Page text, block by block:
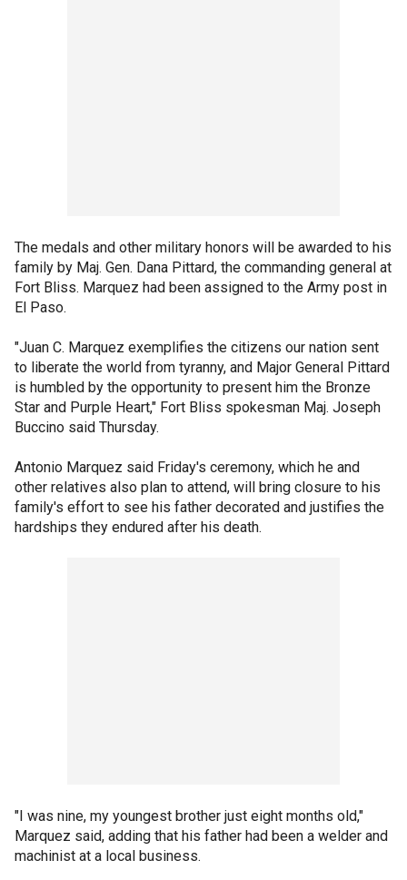
The medals and other military honors will be awarded to his
family by Maj. Gen. Dana Pittard, the commanding general at
Fort Bliss. Marquez had been assigned to the Army post in
El Paso.
"Juan C. Marquez exemplifies the citizens our nation sent
to liberate the world from tyranny, and Major General Pittard
is humbled by the opportunity to present him the Bronze
Star and Purple Heart," Fort Bliss spokesman Maj. Joseph
Buccino said Thursday.
Antonio Marquez said Friday's ceremony, which he and
other relatives also plan to attend, will bring closure to his
family's effort to see his father decorated and justifies the
hardships they endured after his death.
"I was nine, my youngest brother just eight months old,"
Marquez said, adding that his father had been a welder and
machinist at a local business.